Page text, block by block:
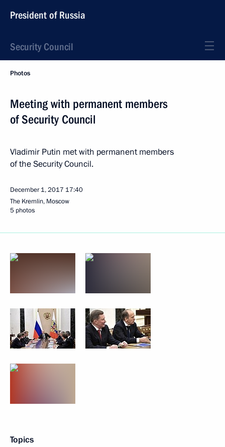
President of Russia
Security Council
Photos
Meeting with permanent members
of Security Council
Vladimir Putin met with permanent members
of the Security Council.
December 1, 2017 17:40
The Kremlin, Moscow
5 photos
Topics